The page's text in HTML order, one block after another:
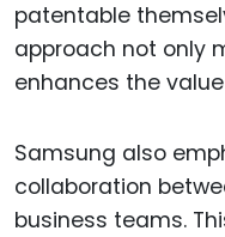
patentable
approach not only
enhances the
Samsung also
collaboration
business teams.